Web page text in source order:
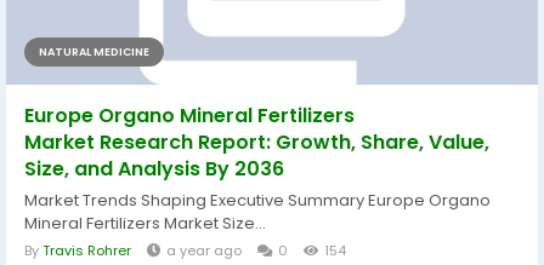
NATURAL MEDICINE
Europe Organo Mineral Fertilizers
Market Research Report: Growth, Share, Value,
Size, and Analysis By 2036
Market Trends Shaping Executive Summary Europe Organo
Mineral Fertilizers Market Size...
ByTravis Rohrer a year ago 0 154